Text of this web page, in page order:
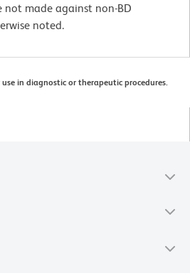
not made against non-BD
noted.
use in diagnostic or therapeutic procedures.